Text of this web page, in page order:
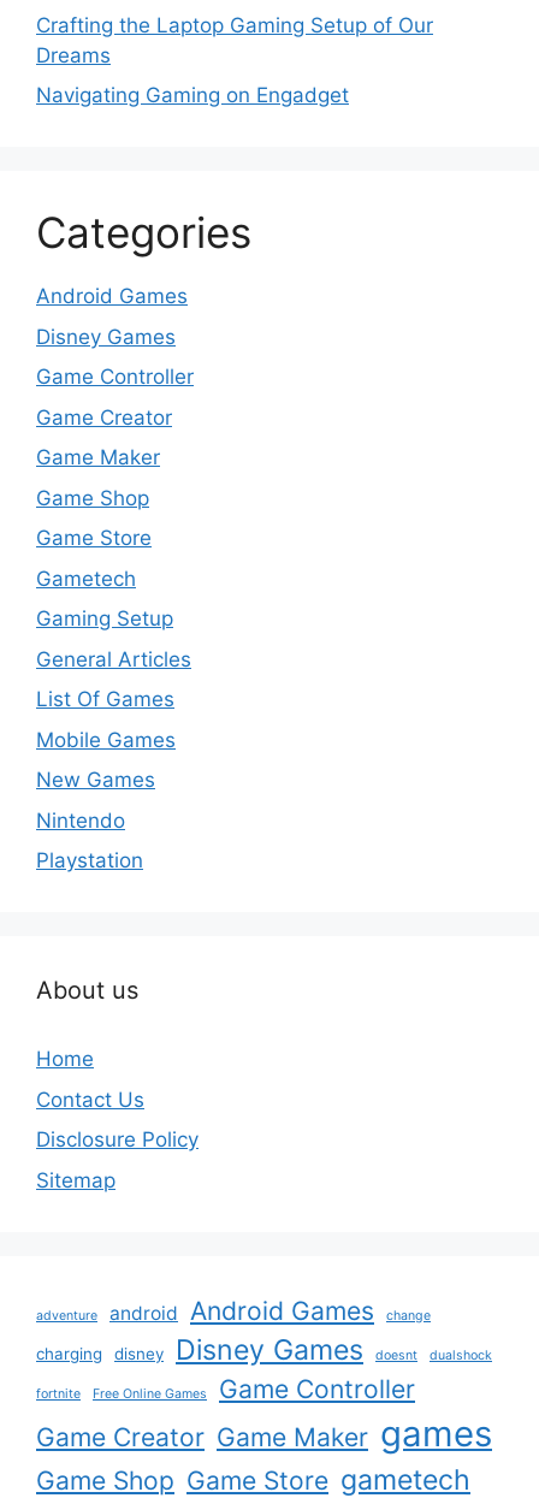
Crafting the Laptop Gaming Setup of Our
Dreams
Navigating Gaming on Engadget
Categories
Android Games
Disney Games
Game Controller
Game Creator
Game Maker
Game Shop
Game Store
Gametech
Gaming Setup
General Articles
List Of Games
Mobile Games
New Games
Nintendo
Playstation
About us
Home
Contact Us
Disclosure Policy
Sitemap
adventure android Android Games change
charging disney Disney Games doesnt dualshock
fortnite Free Online Games
Game Controller
Game Creator Game Maker games
Game Shop Game Store gametech